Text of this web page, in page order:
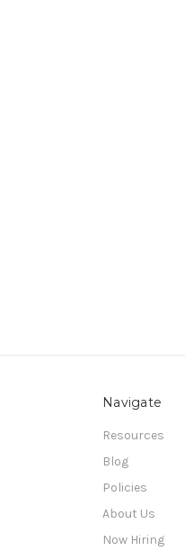
Navigate
Resources
Blog
Policies
About Us
Now Hiring